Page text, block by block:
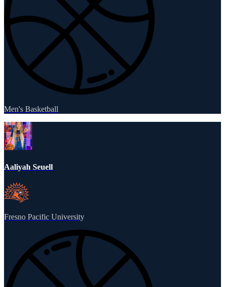
Men's Basketball
Aaliyah Seuell
Fresno Pacific University